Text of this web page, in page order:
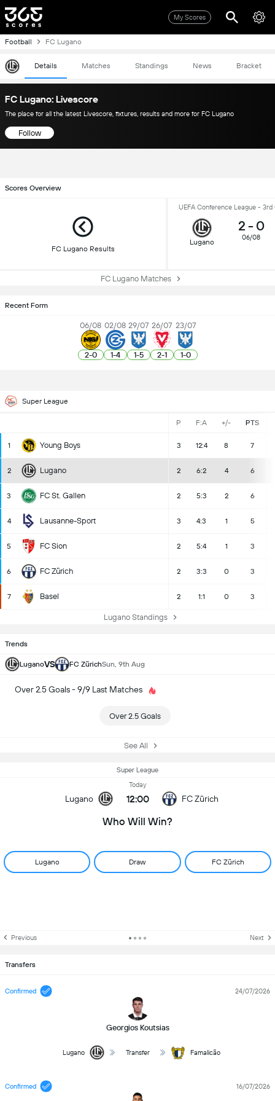
My Scores
Football FC Lugano
Details Matches Standings News Bracket
FC Lugano: Livescore
The place for all the latest Livescore, fixtures, results and more for FC Lugano
Follow
Scores Overview
FC Lugano Results
UEFA Conference League - 3rd
Lugano
2 - 0
06/08
FC Lugano Matches
Recent Form
06/08
2-0
02/08
1-4
29/07
1-5
26/07
2-1
23/07
1-0
Super League
P F:A +/- PTS
1 Young Boys 3 12:4 8 7
2 Lugano 2 6:2 4 6
3 FC St. Gallen 2 5:3 2 6
4 Lausanne-Sport 3 4:3 1 5
5 FC Sion 2 5:4 1 3
6 FC Zürich 2 3:3 0 3
7 Basel 2 1:1 0 3
Lugano Standings
Trends
LuganoVS FC ZürichSun, 9th Aug
Over 2.5 Goals - 9/9 Last Matches
Over 2.5 Goals
See All
Super League
Lugano
Today
12:00 FC Zürich
Who Will Win?
Lugano Draw FC Zürich
Previous Next
Transfers
Confirmed
Georgios Koutsias
24/07/2026
Lugano Transfer Famalicão
Confirmed 16/07/2026